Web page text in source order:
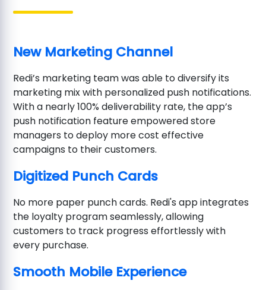
New Marketing Channel
Redi’s marketing team was able to diversify its
marketing mix with personalized push notifications.
With a nearly 100% deliverability rate, the app’s
push notification feature empowered store
managers to deploy more cost effective
campaigns to their customers.
Digitized Punch Cards
No more paper punch cards. Redi's app integrates
the loyalty program seamlessly, allowing
customers to track progress effortlessly with
every purchase.
Smooth Mobile Experience